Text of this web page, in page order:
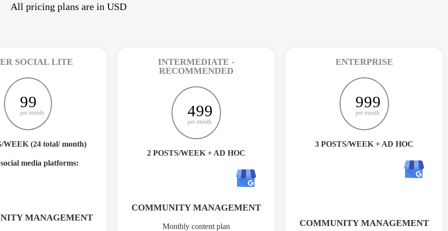
All pricing plans are in USD
SOCIAL LITE
99
per month
WEEK (24 total/ month)
media platforms:
MANAGEMENT
INTERMEDIATE -
RECOMMENDED
499
per month
2 POSTS/WEEK + AD HOC
COMMUNITY MANAGEMENT
Monthly content plan
ENTERPRISE
999
per month
3 POSTS/WEEK + AD HOC
COMMUNITY MANAGEMENT